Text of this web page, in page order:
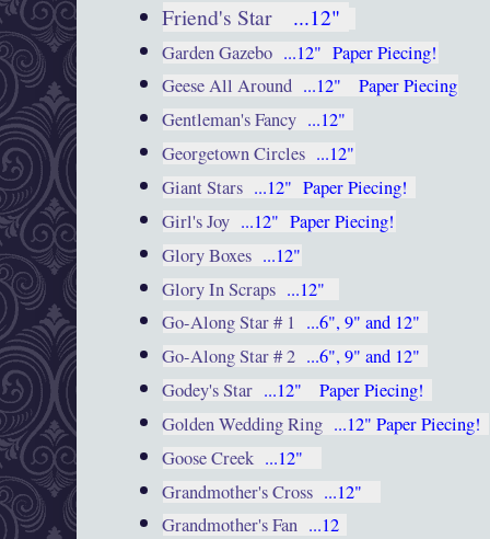
Friend's Star ...12"
Garden Gazebo ...12" Paper Piecing!
Geese All Around ...12"
Paper Piecing
Gentleman's Fancy ...12"
Georgetown Circles ...12"
Giant Stars ...12" Paper Piecing!
Girl's Joy ...12" Paper Piecing!
Glory Boxes ...12"
Glory In Scraps ...12"
Go-Along Star # 1 ...6", 9" and 12"
Go-Along Star # 2 ...6", 9" and 12"
Godey's Star ...12"
Paper Piecing!
Golden Wedding Ring ...12"Paper Piecing!
Goose Creek ...12"
Grandmother's Cross ...12"
Grandmother's Fan ...12